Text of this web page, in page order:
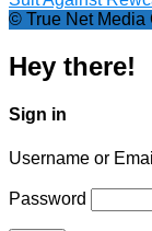
© True Net Media
Hey there!
Sign in
Username or
Password